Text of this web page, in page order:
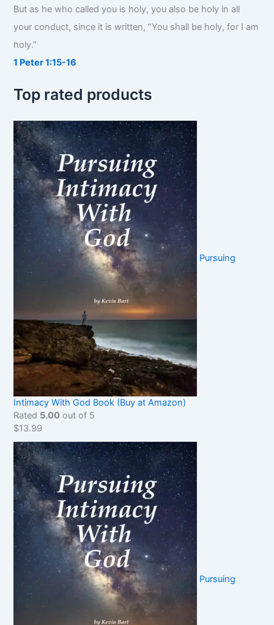
f
r
:
But as he who called you is holy, you also be holy in all
your conduct, since it is written, “You shall be holy, for I am
holy.”
1 Peter 1:15-16
Top rated products
Pursuing
Intimacy With God Book (Buy at Amazon)
Rated 5.00 out of 5
$13.99
Pursuing